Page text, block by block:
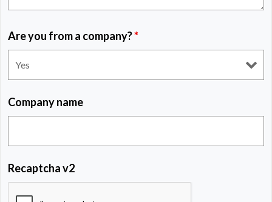
Are you from a company?*
Company name
Recaptcha v2